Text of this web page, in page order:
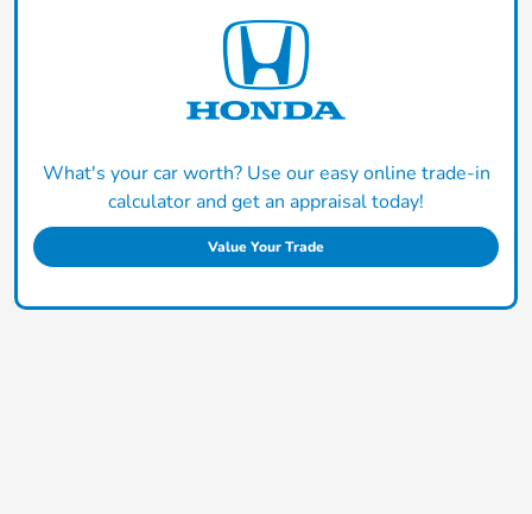
What's your car worth? Use our easy online trade-in
calculator and get an appraisal today!
Value Your Trade